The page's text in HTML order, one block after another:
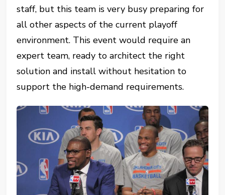
staff, but this team is very busy preparing for
all other aspects of the current playoff
environment. This event would require an
expert team, ready to architect the right
solution and install without hesitation to
support the high-demand requirements.